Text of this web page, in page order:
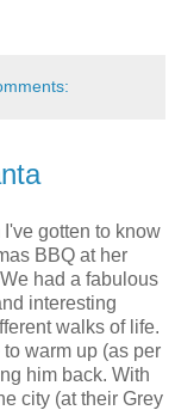
gotten to know
BBQ at her
had a fabulous
interesting
walks of life.
warm up (as per
him back. With
city (at their Grey